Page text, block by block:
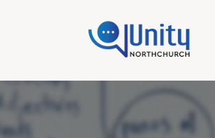
Business